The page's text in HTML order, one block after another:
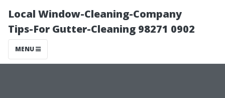
Local Window-Cleaning-Company
Tips-For Gutter-Cleaning 98271 0902
MENU